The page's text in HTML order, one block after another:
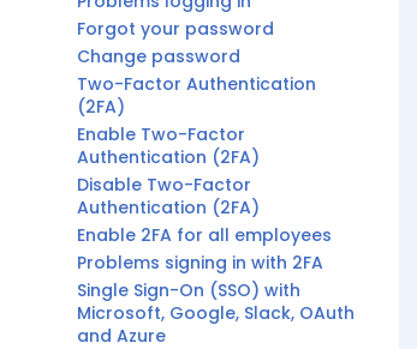
Forgot your password
Change password
Two-Factor Authentication
(2FA)
Enable Two-Factor
Authentication (2FA)
Disable Two-Factor
Authentication (2FA)
Enable 2FA for all employees
Problems signing in with 2FA
Single Sign-On (SSO) with
Microsoft, Google, Slack, OAuth
and Azure